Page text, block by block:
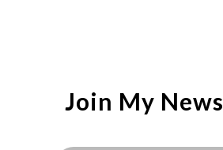
Join My